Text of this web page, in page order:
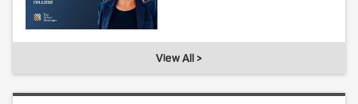
View All >